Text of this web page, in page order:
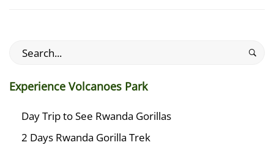
Search
for:
Experience Volcanoes Park
Day Trip to See Rwanda Gorillas
2 Days Rwanda Gorilla Trek